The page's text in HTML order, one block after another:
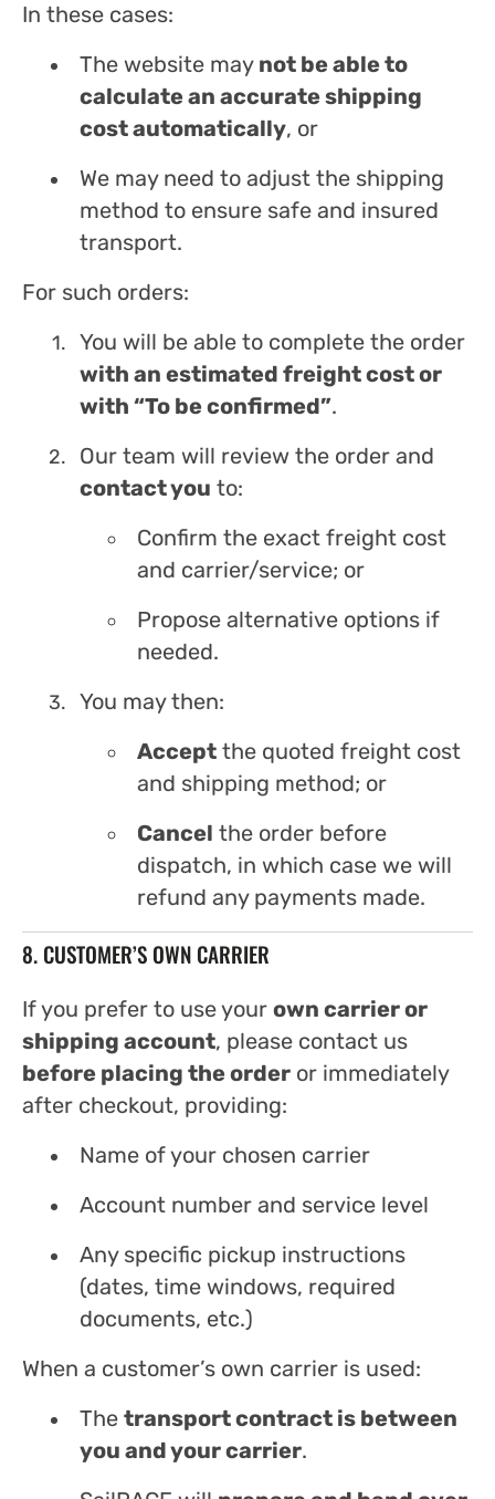
In these cases:
The website may not be able to
calculate an accurate shipping
cost automatically, or
We may need to adjust the shipping
method to ensure safe and insured
transport.
For such orders:
You will be able to complete the order
with an estimated freight cost or
with “To be confirmed”.
Our team will review the order and
contact you to:
Confirm the exact freight cost
and carrier/service; or
Propose alternative options if
needed.
You may then:
Accept the quoted freight cost
and shipping method; or
Cancel the order before
dispatch, in which case we will
refund any payments made.
8. CUSTOMER’S OWN CARRIER
If you prefer to use your own carrier or
shipping account, please contact us
before placing the order or immediately
after checkout, providing:
Name of your chosen carrier
Account number and service level
Any specific pickup instructions
(dates, time windows, required
documents, etc.)
When a customer’s own carrier is used:
The transport contract is between
you and your carrier.